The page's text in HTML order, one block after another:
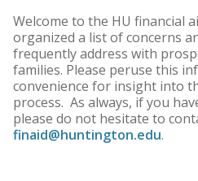
Welcome to the HU financial
organized a list of concerns
frequently address with
families. Please peruse this
convenience for insight into
process. As always, if you
please do not hesitate to
finaid@huntington.edu.